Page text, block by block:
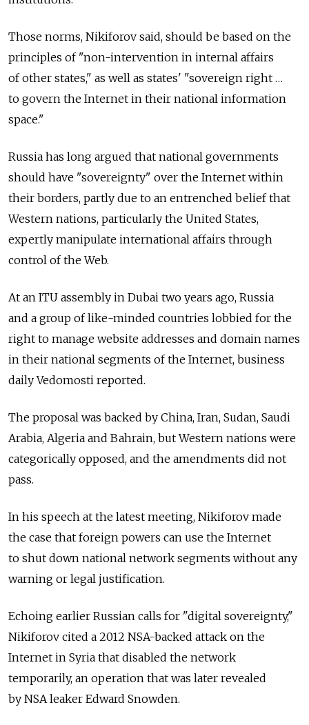
Those norms, Nikiforov said, should be based on the
principles of "non-intervention in internal affairs
of other states," as well as states' "sovereign right …
to govern the Internet in their national information
space."
Russia has long argued that national governments
should have "sovereignty" over the Internet within
their borders, partly due to an entrenched belief that
Western nations, particularly the United States,
expertly manipulate international affairs through
control of the Web.
At an ITU assembly in Dubai two years ago, Russia
and a group of like-minded countries lobbied for the
right to manage website addresses and domain names
in their national segments of the Internet, business
daily Vedomosti reported.
The proposal was backed by China, Iran, Sudan, Saudi
Arabia, Algeria and Bahrain, but Western nations were
categorically opposed, and the amendments did not
pass.
In his speech at the latest meeting, Nikiforov made
the case that foreign powers can use the Internet
to shut down national network segments without any
warning or legal justification.
Echoing earlier Russian calls for "digital sovereignty,"
Nikiforov cited a 2012 NSA-backed attack on the
Internet in Syria that disabled the network
temporarily, an operation that was later revealed
by NSA leaker Edward Snowden.